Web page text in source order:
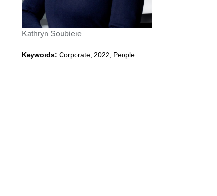
Kathryn Soubiere
Keywords: Corporate, 2022, People